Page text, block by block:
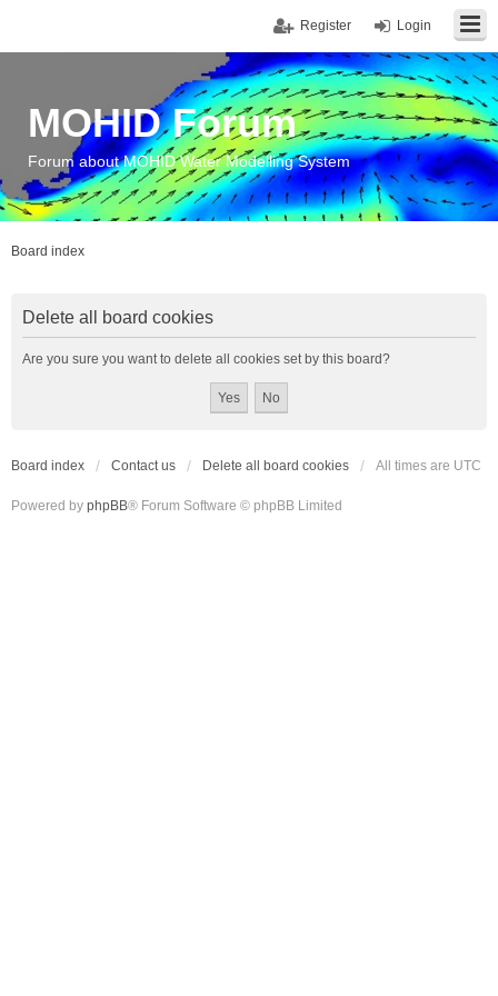
Login
Register
MOHID Forum
Forum about MOHID Water Modelling System
Board index
Delete all board cookies
Are you sure you want to delete all cookies set by this board?
Board index Contact us Delete all board cookies All times are UTC
Powered by phpBB® Forum Software © phpBB Limited